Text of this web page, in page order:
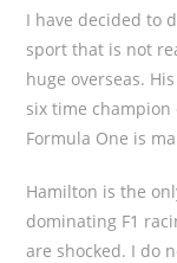
I have decided to
sport that is not
huge overseas.
six time champion
Formula One is
Hamilton is the
dominating F1
are shocked. I do